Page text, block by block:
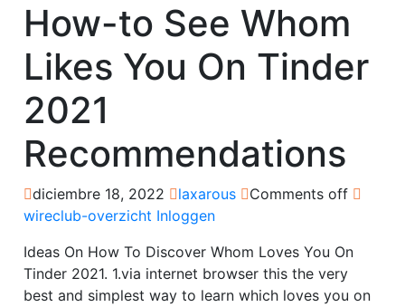
How-to See Whom
Likes You On Tinder
2021
Recommendations
diciembre 18, 2022 laxarous
Comments off
wireclub-overzicht Inloggen
Ideas On How To Discover Whom Loves You On
Tinder 2021. 1.via internet browser this the very
best and simplest way to learn which loves you on